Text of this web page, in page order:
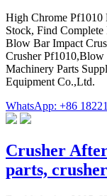
High Chrome Pf1010
Stock, Find
Blow Bar Impact
Crusher
Machinery Parts
Equipment Co.,Ltd.
WhatsApp: +86
Crusher
parts, crusher